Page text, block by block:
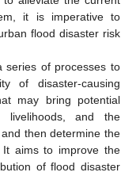
it is imperative to
flood disaster risk
series of processes to
of disaster-causing
may bring potential
and the
then determine the
aims to improve the
of flood disaster